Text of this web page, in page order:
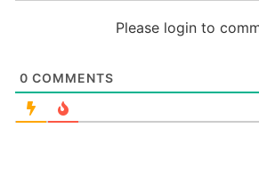
Please login to
0 COMMENTS